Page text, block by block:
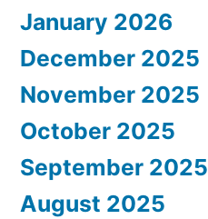
January 2026
December 2025
November 2025
October 2025
September 2025
August 2025